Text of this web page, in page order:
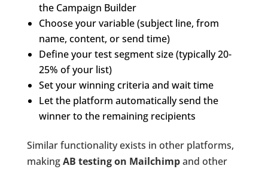
the Campaign Builder
Choose your variable (subject line, from
name, content, or send time)
Define your test segment size (typically 20-
25% of your list)
Set your winning criteria and wait time
Let the platform automatically send the
winner to the remaining recipients
Similar functionality exists in other platforms,
makingAB testing on Mailchimpand other